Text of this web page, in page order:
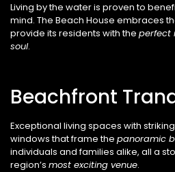
Living by the water is proven to
mind. The Beach House embraces
provide its residents with the perfect
soul.
Beachfront
Exceptional living spaces with
windows that frame the panoramic
individuals and families alike, all a
region’s most exciting venue.